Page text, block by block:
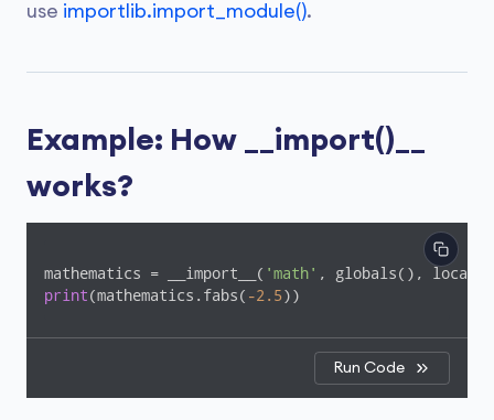
use importlib.import_module().
Example: How __import()__
works?
mathematics = __import__( 'math' , globals(),
print(mathematics.fabs( -2.5))
Run Code